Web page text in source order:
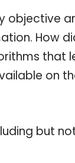
objective
How
that
on
but